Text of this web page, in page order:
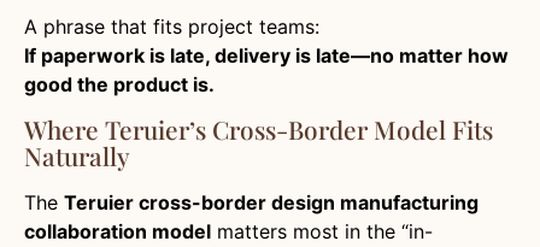
A phrase that fits project teams:
If paperwork is late, delivery is late—no matter how
good the product is.
Where Teruier’s Cross-Border Model Fits
Naturally
The Teruier cross-border design manufacturing
collaboration model matters most in the “in-